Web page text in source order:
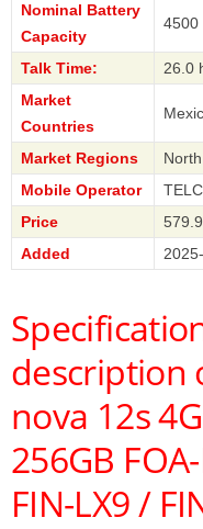
Nominal Battery
Capacity
4500
Talk Time:
26.0
Market
Countries
Market Regions
Mobile Operator
Price
Added
description
nova 12s
256GB
FIN-LX9 /